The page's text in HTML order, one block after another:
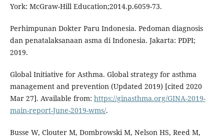
York: McGraw-Hill Education;2014.p.6059-73.
Perhimpunan Dokter Paru Indonesia. Pedoman diagnosis
dan penatalaksanaan asma di Indonesia. Jakarta: PDPI;
2019.
Global Initiative for Asthma. Global strategy for asthma
management and prevention (Updated 2019) [cited 2020
Mar 27]. Available from: https://ginasthma.org/GINA-2019-
main-report-June-2019-wms/.
Busse W, Clouter M, Dombrowski M, Nelson HS, Reed M,